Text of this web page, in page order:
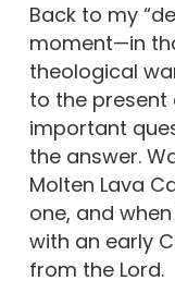
Back to my
moment—in
theological
to the present
important
the answer.
Molten Lava
one, and
with an early
from the Lord.